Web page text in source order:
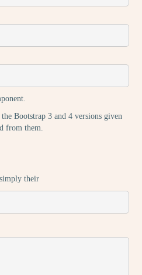
Bootstrap 3 and 4 versions given
from them.
their